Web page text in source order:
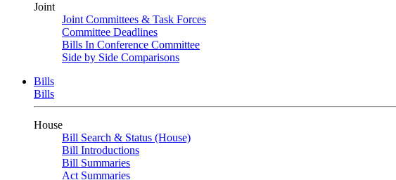
Joint
Joint Committees & Task Forces
Committee Deadlines
Bills In Conference Committee
Side by Side Comparisons
Bills
Bills
House
Bill Search & Status (House)
Bill Introductions
Bill Summaries
Act Summaries